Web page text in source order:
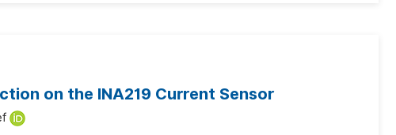
on the INA219 Current Sensor